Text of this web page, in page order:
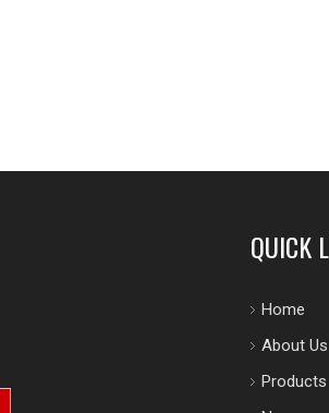
QUICK
Home
About Us
Products